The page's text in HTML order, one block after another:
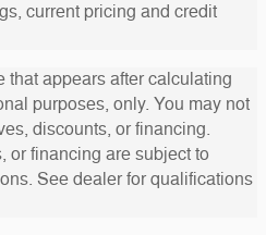
current pricing and credit
that appears after calculating
purposes, only. You may not
discounts, or financing.
or financing are subject to
See dealer for qualifications